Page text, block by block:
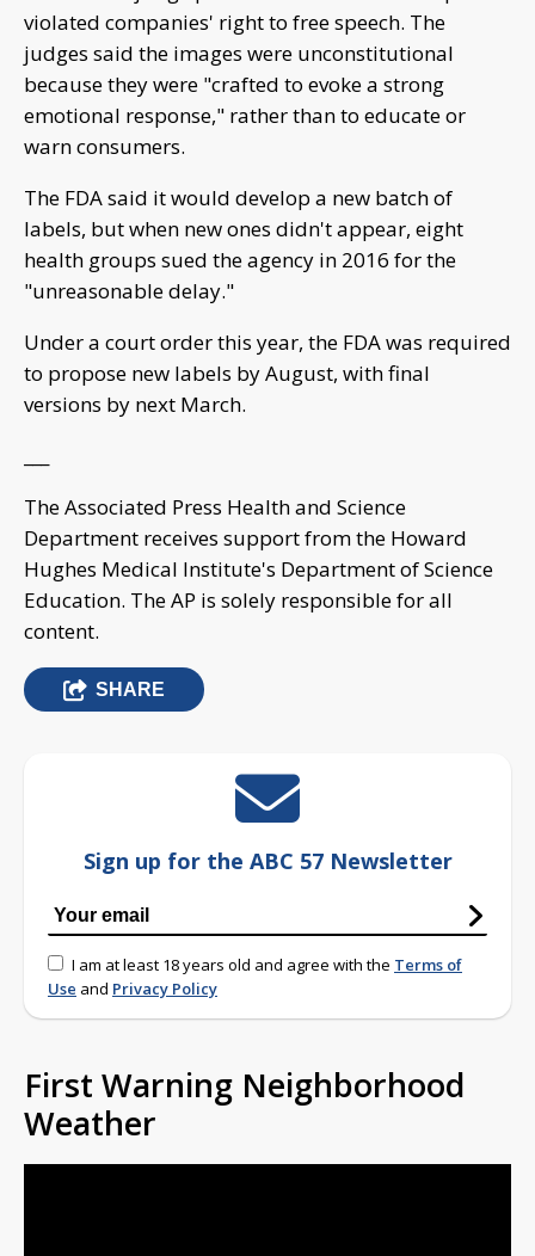
violated companies' right to free speech. The
judges said the images were unconstitutional
because they were "crafted to evoke a strong
emotional response," rather than to educate or
warn consumers.
The FDA said it would develop a new batch of
labels, but when new ones didn't appear, eight
health groups sued the agency in 2016 for the
"unreasonable delay."
Under a court order this year, the FDA was required
to propose new labels by August, with final
versions by next March.
The Associated Press Health and Science
Department receives support from the Howard
Hughes Medical Institute's Department of Science
Education. The AP is solely responsible for all
content.
SHARE
Sign up for the ABC 57 Newsletter
I am at least 18 years old and agree with the Terms of
Use and Privacy Policy
First Warning Neighborhood
Weather